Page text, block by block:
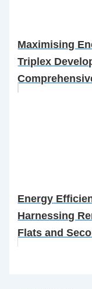
Maximising
Triplex
Energy
Harnessing
Flats and